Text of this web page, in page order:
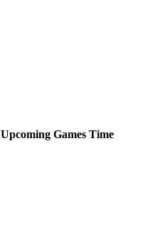
Upcoming Games Time